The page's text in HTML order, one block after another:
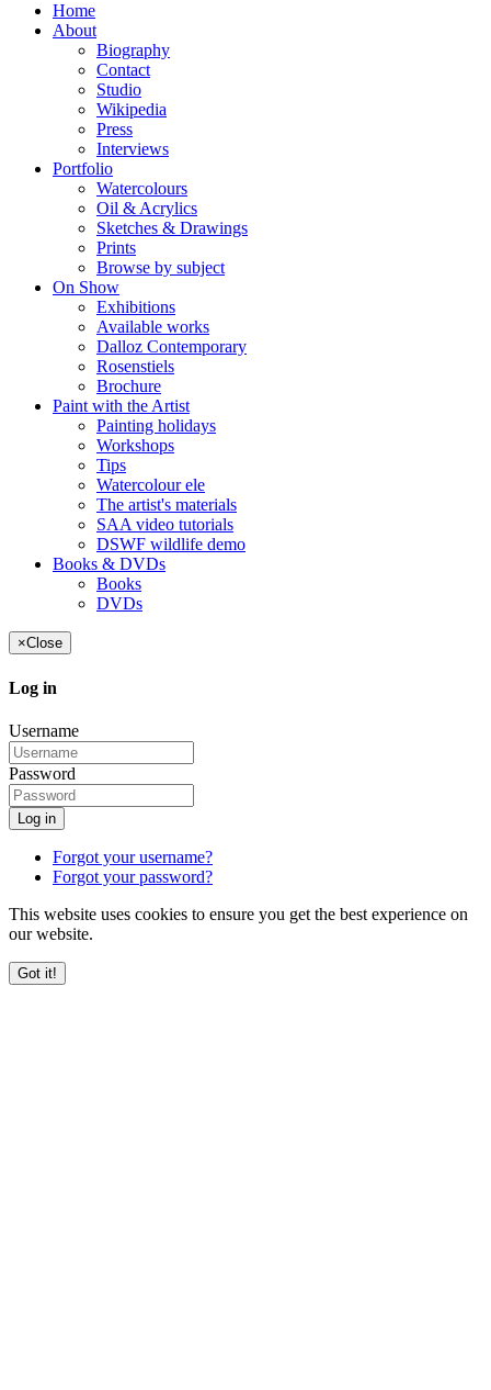
Home
About
Biography
Contact
Studio
Wikipedia
Press
Interviews
Portfolio
Watercolours
Oil & Acrylics
Sketches & Drawings
Prints
Browse by subject
On Show
Exhibitions
Available works
Dalloz Contemporary
Rosenstiels
Brochure
Paint with the Artist
Painting holidays
Workshops
Tips
Watercolour ele
The artist's materials
SAA video tutorials
DSWF wildlife demo
Books & DVDs
Books
DVDs
×Close
Log in
Username
Password
Log in
Forgot your username?
Forgot your password?
This website uses cookies to ensure you get the best experience on
our website.
Got it!